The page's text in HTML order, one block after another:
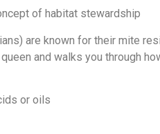
of habitat stewardship
are known for their mite
and walks you through
or oils